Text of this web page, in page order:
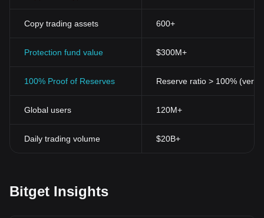
Copy trading assets 600+
Protection fund value $300M+
100% Proof of Reserves Reserve ratio > 100%
Global users 120M+
Daily trading volume $20B+
Bitget Insights